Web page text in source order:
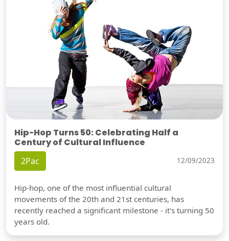
Hip-Hop Turns 50: Celebrating Half a
Century of Cultural Influence
2Pac 12/09/2023
Hip-hop, one of the most influential cultural
movements of the 20th and 21st centuries, has
recently reached a significant milestone - it's turning 50
years old.